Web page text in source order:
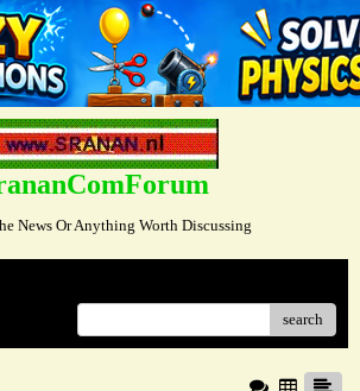
News Or Anything Worth Discussing
search